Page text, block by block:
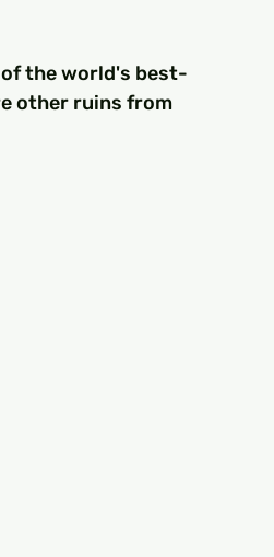
of the world's best-
other ruins from